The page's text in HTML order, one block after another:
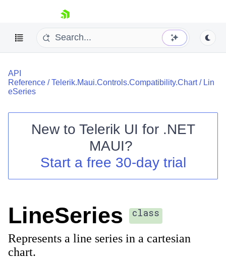
skip navigation
Shopping cart
Contact Us
API
Reference /Telerik.Maui.Controls.Compatibility.Chart/ Lin
eSeries
New to Telerik UI for .NET
MAUI?
Start a free 30-day trial
LineSeries class
Represents a line series in a cartesian
chart.